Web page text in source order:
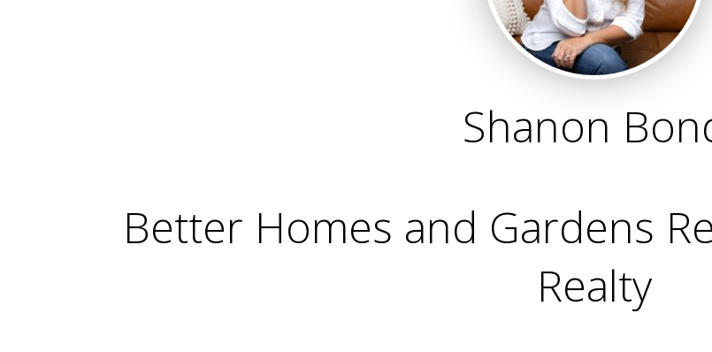
Shanon
Better Homes and Gardens
Realty